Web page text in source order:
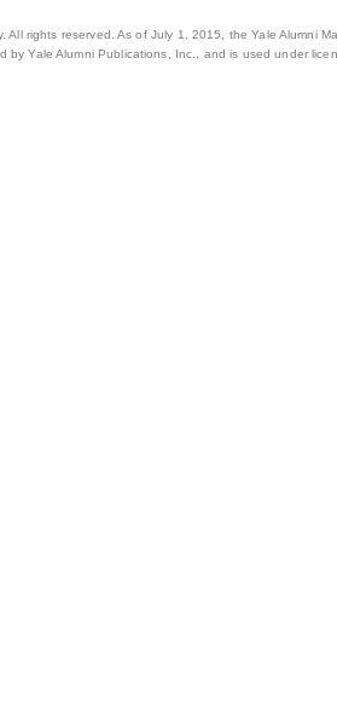
All rights reserved. As of July 1, 2015, the Yale Alumni
by Yale Alumni Publications, Inc., and is used under